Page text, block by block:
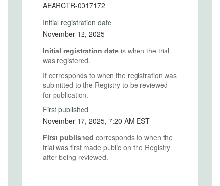
AEARCTR-0017172
Initial registration date
November 12, 2025
Initial registration date is when the trial
was registered.
It corresponds to when the registration was
submitted to the Registry to be reviewed
for publication.
First published
November 17, 2025, 7:20 AM EST
First published corresponds to when the
trial was first made public on the Registry
after being reviewed.